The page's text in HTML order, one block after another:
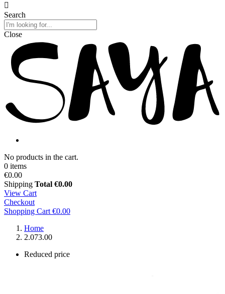
Search
Close
No products in the cart.
0 items
€0.00
Shipping Total €0.00
View Cart
Checkout
Shopping Cart €0.00
Home
2.073.00
Reduced price